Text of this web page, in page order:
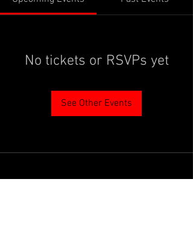
No tickets or RSVPs yet
See Other Events